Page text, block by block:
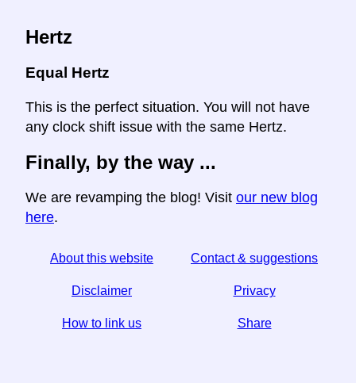
Hertz
Equal Hertz
This is the perfect situation. You will not have
any clock shift issue with the same Hertz.
Finally, by the way ...
We are revamping the blog! Visit our new blog
here.
About this website Contact & suggestions
Disclaimer Privacy
How to link us Share